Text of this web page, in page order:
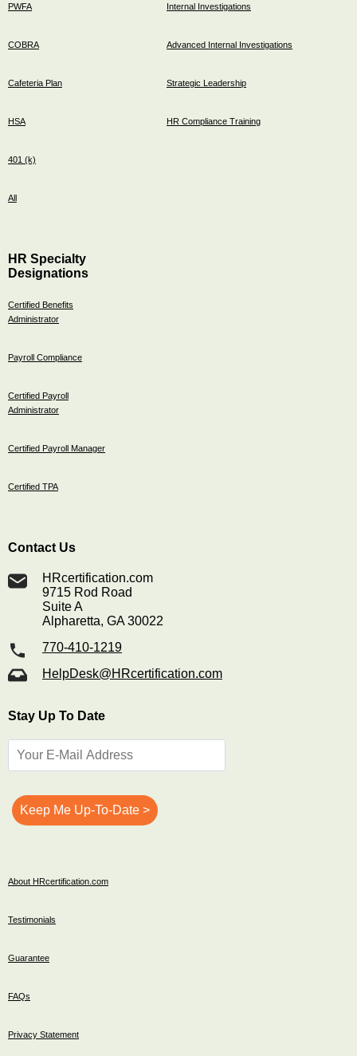
PWFA
COBRA
Cafeteria Plan
HSA
401 (k)
All
Internal Investigations
Advanced Internal Investigations
Strategic Leadership
HR Compliance Training
HR Specialty
Designations
Certified Benefits
Administrator
Payroll Compliance
Certified Payroll
Administrator
Certified Payroll Manager
Certified TPA
Contact Us
HRcertification.com
9715 Rod Road
Suite A
Alpharetta, GA 30022
770-410-1219
HelpDesk@HRcertification.com
Stay Up To Date
About HRcertification.com
Testimonials
Guarantee
FAQs
Privacy Statement